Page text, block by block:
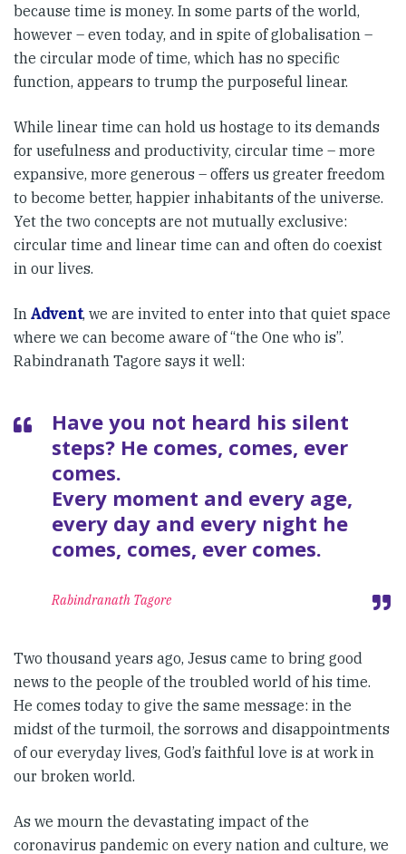
because time is money. In some parts of the world,
however – even today, and in spite of globalisation –
the circular mode of time, which has no specific
function, appears to trump the purposeful linear.
While linear time can hold us hostage to its demands
for usefulness and productivity, circular time – more
expansive, more generous – offers us greater freedom
to become better, happier inhabitants of the universe.
Yet the two concepts are not mutually exclusive:
circular time and linear time can and often do coexist
in our lives.
In Advent, we are invited to enter into that quiet space
where we can become aware of “the One who is”.
Rabindranath Tagore says it well:
Have you not heard his silent
steps? He comes, comes, ever
comes.
Every moment and every age,
every day and every night he
comes, comes, ever comes.
Rabindranath Tagore
Two thousand years ago, Jesus came to bring good
news to the people of the troubled world of his time.
He comes today to give the same message: in the
midst of the turmoil, the sorrows and disappointments
of our everyday lives, God’s faithful love is at work in
our broken world.
As we mourn the devastating impact of the
coronavirus pandemic on every nation and culture, we